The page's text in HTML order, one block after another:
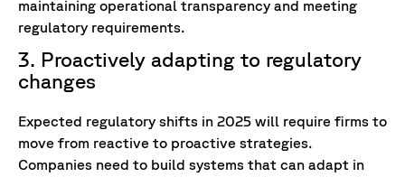
maintaining operational transparency and meeting
regulatory requirements.
3. Proactively adapting to regulatory
changes
Expected regulatory shifts in 2025 will require firms to
move from reactive to proactive strategies.
Companies need to build systems that can adapt in